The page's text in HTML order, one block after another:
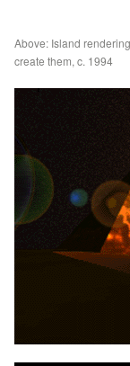
Above: Island
create them, c. 1994